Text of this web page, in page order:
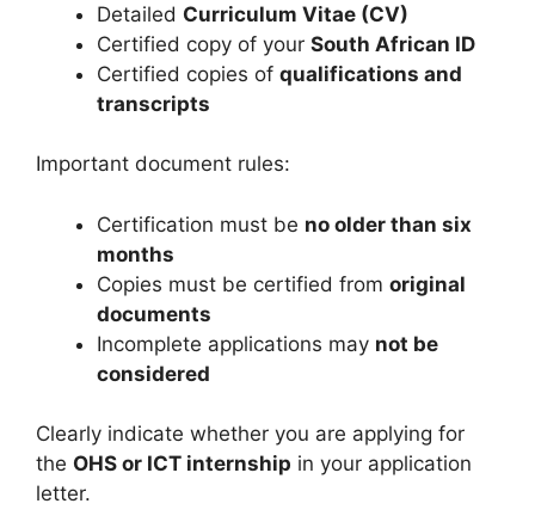
Detailed Curriculum Vitae (CV)
Certified copy of your South African ID
Certified copies of qualifications and
transcripts
Important document rules:
Certification must be no older than six
months
Copies must be certified from original
documents
Incomplete applications may not be
considered
Clearly indicate whether you are applying for
the OHS or ICT internship in your application
letter.